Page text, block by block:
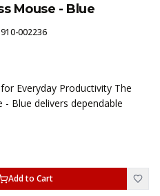
Mouse - Blue
910-002236
Everyday Productivity The
Blue delivers dependable
Add to Cart